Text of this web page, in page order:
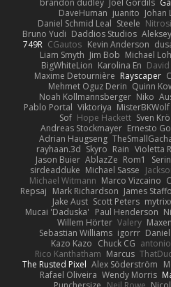
DaveHuman juanito Johan
Daniel Schmid Leal Steele
Bruno Yudi Daddios Studios
749R CGautos Kevin Anderson
Liam Smyth Jim Bob Michael Loh
BigWhiteLion Karolina En
Maxime Detournière Rayscaper
Mehmet Oguz Derin Quinn
Noah Kollmannsberger Niko
Pablo Portal Viktoriya MisterBKWolf
Sof Hope Hackett Sven
Andreas Stockmayer Ernesto
Adrian Haugseng
rayhaan.3d Skyro Rain Violetta
Jason Buier AblazZe Rom1
sirdeadduke Michael Sasse
Michael Witmann Marco Vizcaino
Repsaj Mark Richardson James
Jake Aust Scott Peters
Mucai 'Daduska' Paul Henderson
Willem Hörter Valery
Sebastian Williams igorrr Daniel
Kazo Kazo Chuck CG
Rico Kanthatham Marcus
The Rusted Pixel Alex Söderström
Rafael Oliveira Wendy Morris